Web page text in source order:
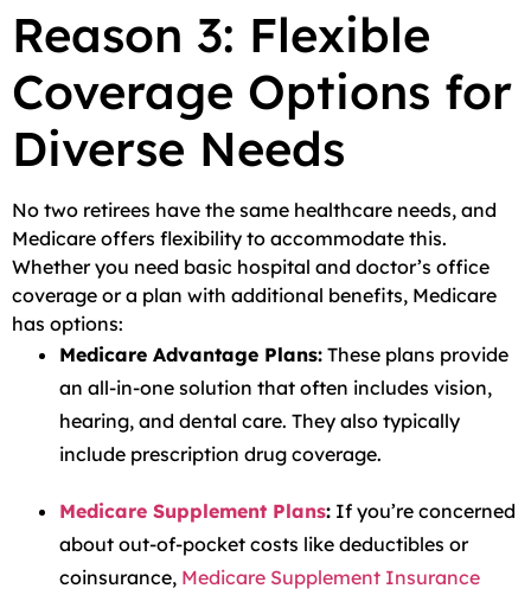
Reason 3: Flexible
Coverage Options for
Diverse Needs
No two retirees have the same healthcare needs, and
Medicare offers flexibility to accommodate this.
Whether you need basic hospital and doctor’s office
coverage or a plan with additional benefits, Medicare
has options:
Medicare Advantage Plans: These plans provide
an all-in-one solution that often includes vision,
hearing, and dental care. They also typically
include prescription drug coverage.
Medicare Supplement Plans: If you’re concerned
about out-of-pocket costs like deductibles or
coinsurance, Medicare Supplement Insurance